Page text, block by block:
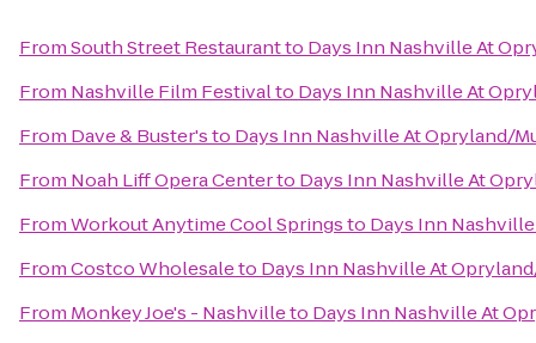
FromSouth Street Restaurantto Days Inn Nashville At
From Nashville Film Festivalto Days Inn Nashville At
From Dave & Buster'sto Days Inn Nashville At Opryland/
From Noah Liff Opera Centerto Days Inn Nashville At
FromWorkout Anytime Cool Springsto Days Inn
FromCostco Wholesaleto Days Inn Nashville At
From Monkey Joe's - Nashvilleto Days Inn Nashville At